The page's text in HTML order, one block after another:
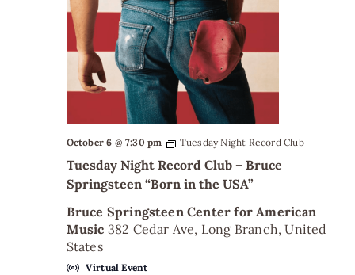
Tuesday Night Record Club – Bruce
Springsteen “Born in the USA”
October 6 @ 7:30 pm Tuesday Night Record Club
Bruce Springsteen Center for American
Music 382 Cedar Ave, Long Branch, United
States
Virtual Event